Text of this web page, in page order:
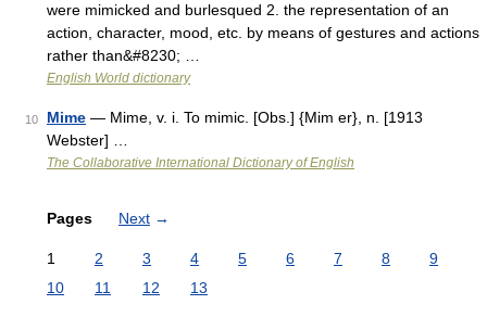
were mimicked and burlesqued 2. the representation of an
action, character, mood, etc. by means of gestures and actions
rather than&#8230; …
English World dictionary
10 Mime — Mime, v. i. To mimic. [Obs.] {Mim er}, n. [1913
Webster] …
The Collaborative International Dictionary of English
Pages Next →
1 2 3 4 5 6 7 8
9
10
11 12 13